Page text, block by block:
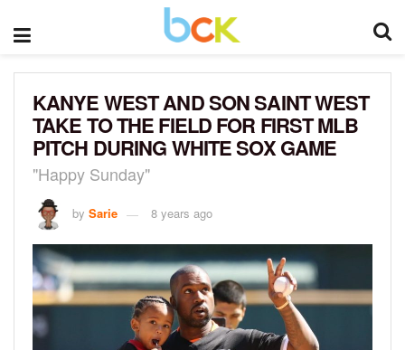
KANYE WEST AND SON SAINT WEST
TAKE TO THE FIELD FOR FIRST MLB
PITCH DURING WHITE SOX GAME
"Happy Sunday"
by Sarie 8 years ago